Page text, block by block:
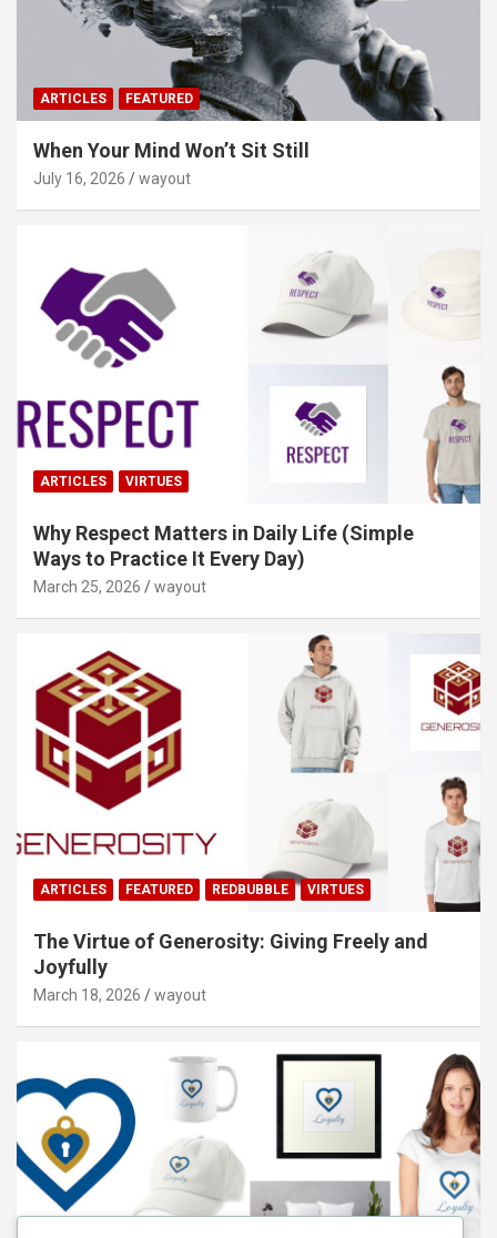
ARTICLES FEATURED
When Your Mind Won’t Sit Still
July 16, 2026 wayout
ARTICLES VIRTUES
Why Respect Matters in Daily Life (Simple
Ways to Practice It Every Day)
March 25, 2026 wayout
ARTICLES FEATURED REDBUBBLE VIRTUES
The Virtue of Generosity: Giving Freely and
Joyfully
March 18, 2026 wayout